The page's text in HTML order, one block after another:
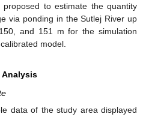
to estimate the quantity
via ponding in the Sutlej River up
and 151 m for the simulation
model.
Analysis
data of the study area displayed